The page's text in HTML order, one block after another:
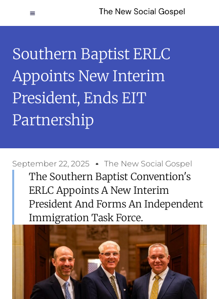
Southern Baptist ERLC
Appoints New Interim
President, Ends EIT
Partnership
September 22, 2025 The New Social Gospel
The Southern Baptist Convention's
ERLC Appoints A New Interim
President And Forms An Independent
Immigration Task Force.